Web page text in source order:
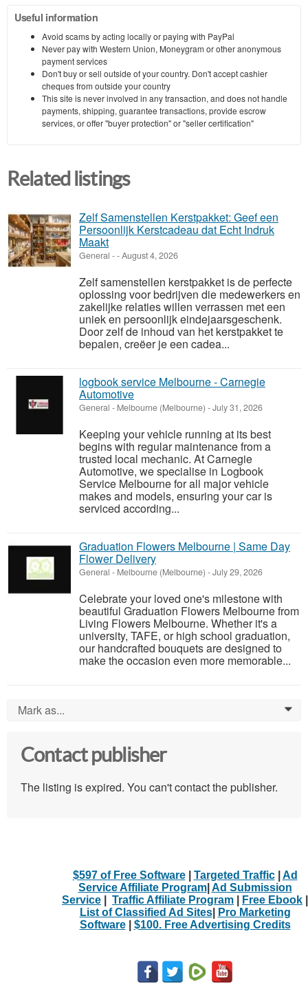
Useful information
Avoid scams by acting locally or paying with PayPal
Never pay with Western Union, Moneygram or other anonymous
payment services
Don't buy or sell outside of your country. Don't accept cashier
cheques from outside your country
This site is never involved in any transaction, and does not handle
payments, shipping, guarantee transactions, provide escrow
services, or offer "buyer protection" or "seller certification"
Related listings
Zelf Samenstellen Kerstpakket: Geef een
Persoonlijk Kerstcadeau dat Echt Indruk
Maakt
General --August 4, 2026
Zelf samenstellen kerstpakket is de perfecte
oplossing voor bedrijven die medewerkers en
zakelijke relaties willen verrassen met een
uniek en persoonlijk eindejaarsgeschenk.
Door zelf de inhoud van het kerstpakket te
bepalen, creëer je een cadea...
logbook service Melbourne - Carnegie
Automotive
General - Melbourne (Melbourne) -July 31, 2026
Keeping your vehicle running at its best
begins with regular maintenance from a
trusted local mechanic. At Carnegie
Automotive, we specialise in Logbook
Service Melbourne for all major vehicle
makes and models, ensuring your car is
serviced according...
Graduation Flowers Melbourne | Same Day
Flower Delivery
General - Melbourne (Melbourne) -July 29, 2026
Celebrate your loved one's milestone with
beautiful Graduation Flowers Melbourne from
Living Flowers Melbourne. Whether it's a
university, TAFE, or high school graduation,
our handcrafted bouquets are designed to
make the occasion even more memorable...
Mark as... 0
Contact publisher
The listing is expired. You can't contact the publisher.
$597 of Free Software| Targeted Traffic| Ad
Service Affiliate Program| Ad Submission
Service
Traffic Affiliate Program Free Ebook
List of Classified Ad Sites|
Pro Marketing
Software| $100. Free Advertising Credits